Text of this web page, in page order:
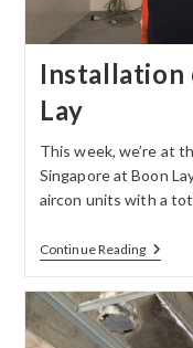
Installation
Lay
This week, we’re at
Singapore at Boon
aircon units with a
Continue Reading